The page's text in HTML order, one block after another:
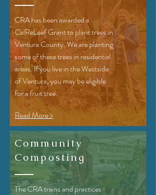
CRA has been awarded a
CalReLeaf Grant to plant trees in
Ventura County. We are planting
some of these trees in residential
areas. If you live in the Westside
of Ventura, you may be eligible
for a fruit tree.
Read More >
Community
Composting
The CRAtrains and practices